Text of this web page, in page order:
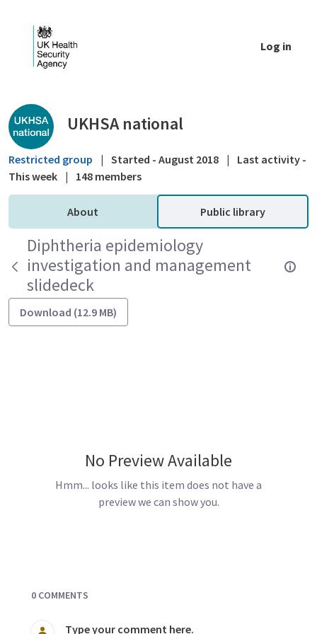
Log in
Public library - UKHSA national
UKHSA national
Restricted group | Started - August 2018 |
Last activity -
This week | 148 members
About Public library
Diphtheria epidemiology
investigation and management
slidedeck
Download (12.9 MB)
No Preview Available
Hmm... looks like this item does not have a
preview we can show you.
0 COMMENTS
Type your comment here.